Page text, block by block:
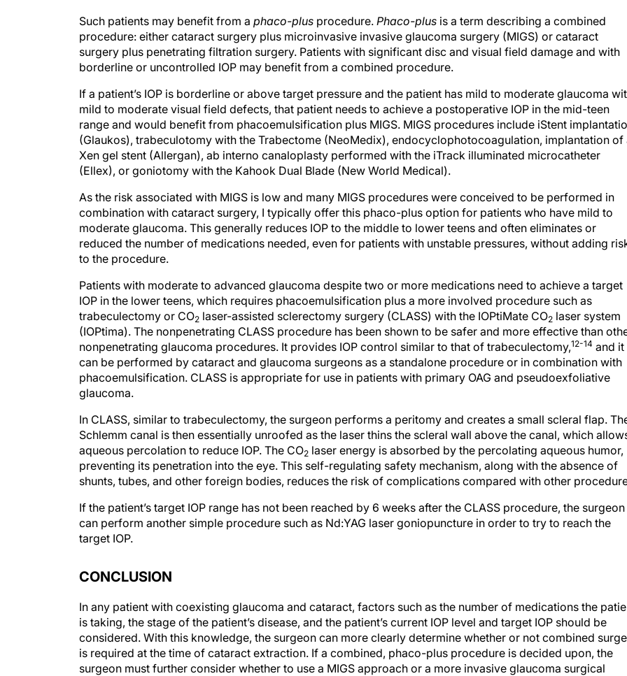
procedure: either cataract surgery plus microinvasive invasive glaucoma surgery (MIGS) or cataract
surgery plus penetrating filtration surgery. Patients with significant disc and visual field damage and with
borderline or uncontrolled IOP may benefit from a combined procedure.
mild to moderate visual field defects, that patient needs to achieve a postoperative IOP in the mid-teen
range and would benefit from phacoemulsification plus MIGS. MIGS procedures include iStent
(Glaukos), trabeculotomy with the Trabectome (NeoMedix), endocyclophotocoagulation, implantation of
Xen gel stent (Allergan), ab interno canaloplasty performed with the iTrack illuminated microcatheter
(Ellex), or goniotomy with the Kahook Dual Blade (New World Medical).
combination with cataract surgery, I typically offer this phaco-plus option for patients who have mild to
moderate glaucoma. This generally reduces IOP to the middle to lower teens and often eliminates or
reduced the number of medications needed, even for patients with unstable pressures, without adding
to the procedure.
IOP in the lower teens, which requires phacoemulsification plus a more involved procedure such as
trabeculectomy or CO 2laser-assisted sclerectomy surgery (CLASS) with the IOPtiMate CO2 laser system
(IOPtima). The nonpenetrating CLASS procedure has been shown to be safer and more effective than
nonpenetrating glaucoma procedures. It provides IOP control similar to that of trabeculectomy,12-14and it
can be performed by cataract and glaucoma surgeons as a standalone procedure or in combination with
phacoemulsification. CLASS is appropriate for use in patients with primary OAG and pseudoexfoliative
glaucoma.
Schlemm canal is then essentially unroofed as the laser thins the scleral wall above the canal, which
aqueous percolation to reduce IOP. The CO 2laser energy is absorbed by the percolating aqueous humor,
preventing its penetration into the eye. This self-regulating safety mechanism, along with the absence of
shunts, tubes, and other foreign bodies, reduces the risk of complications compared with other
can perform another simple procedure such as Nd:YAG laser goniopuncture in order to try to reach the
target IOP.
is taking, the stage of the patient’s disease, and the patient’s current IOP level and target IOP should be
considered. With this knowledge, the surgeon can more clearly determine whether or not combined
is required at the time of cataract extraction. If a combined, phaco-plus procedure is decided upon, the
surgeon must further consider whether to use a MIGS approach or a more invasive glaucoma surgical
procedure.